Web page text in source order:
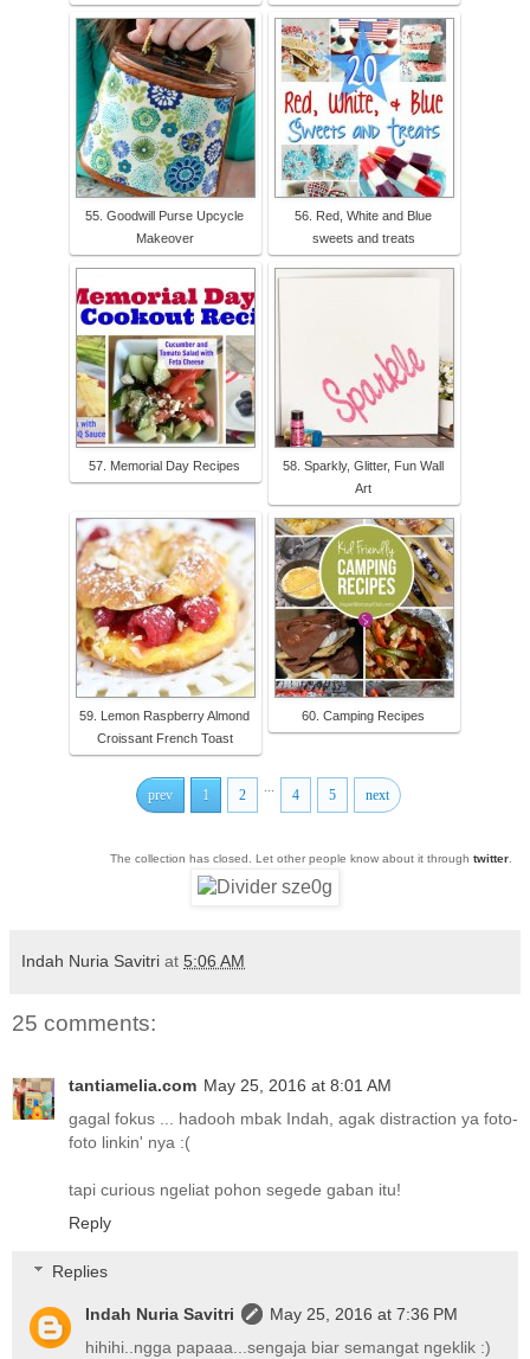
55. Goodwill Purse Upcycle
Makeover
56. Red, White and Blue
sweets and treats
57. Memorial Day Recipes
58. Sparkly, Glitter, Fun Wall
Art
59. Lemon Raspberry Almond
Croissant French Toast
60. Camping Recipes
prev 1 2 ... 4 5 next
The collection has closed. Let other people know about it through twitter.
Indah Nuria Savitri at 5:06 AM
25 comments:
tantiamelia.com May 25, 2016 at 8:01 AM
gagal fokus ... hadooh mbak Indah, agak distraction ya foto-
foto linkin' nya :(
tapi curious ngeliat pohon segede gaban itu!
Reply
Replies
Indah Nuria Savitri
May 25, 2016 at 7:36 PM
hihihi..ngga papaaa...sengaja biar semangat ngeklik :)